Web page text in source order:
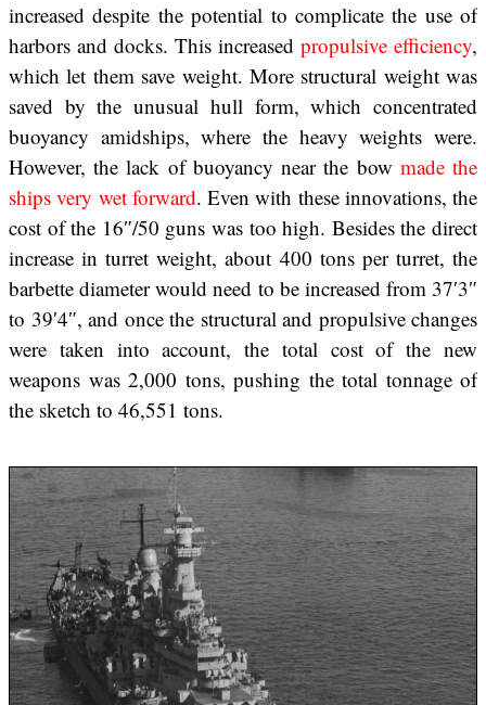
increased despite the potential to complicate the use of
harbors and docks. This increased propulsive efficiency,
which let them save weight. More structural weight was
saved by the unusual hull form, which concentrated
buoyancy amidships, where the heavy weights were.
However, the lack of buoyancy near the bow made the
ships very wet forward. Even with these innovations, the
cost of the 16″/50 guns was too high. Besides the direct
increase in turret weight, about 400 tons per turret, the
barbette diameter would need to be increased from 37′3″
to 39′4″, and once the structural and propulsive changes
were taken into account, the total cost of the new
weapons was 2,000 tons, pushing the total tonnage of
the sketch to 46,551 tons.